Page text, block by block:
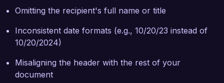
Omitting the recipient's full name or title
Inconsistent date formats (e.g., 10/20/23 instead of
10/20/2024)
Misaligning the header with the rest of your
document